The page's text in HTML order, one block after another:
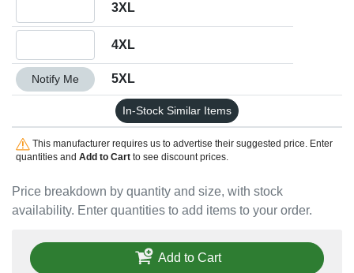
Price breakdown by quantity and size, with stock
availability. Enter quantities to add items to your order.
3XL
4XL
Quantity 5XL
Notify Me 5XL
In-Stock Similar Items
This manufacturer requires us to advertise their suggested price. Enter
quantities and Add to Cartto see discount prices.
Add to Cart